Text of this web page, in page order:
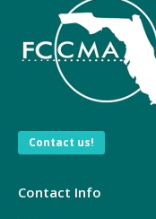
Contact us!
Contact Info